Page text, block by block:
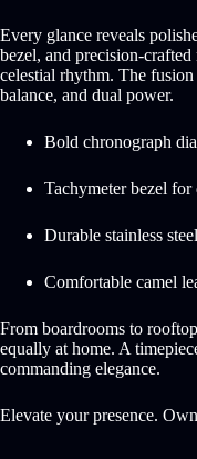
Every glance reveals
bezel, and precision-
celestial rhythm. The
balance, and dual power.
Bold chronograph
Tachymeter bezel for
Durable stainless
Comfortable camel
From boardrooms to
equally at home. A
commanding elegance.
Elevate your presence.